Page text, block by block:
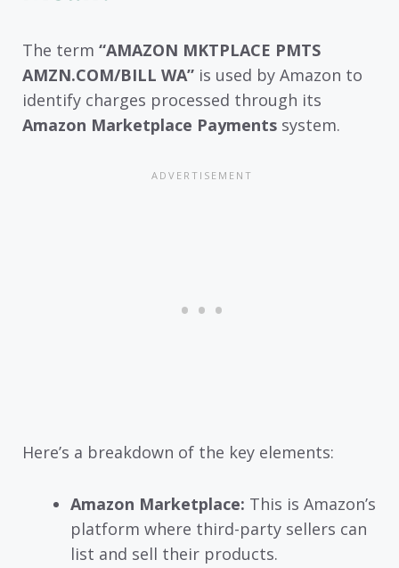
The term “AMAZON MKTPLACE PMTS
AMZN.COM/BILL WA” is used by Amazon to
identify charges processed through its
Amazon Marketplace Payments system.
Here’s a breakdown of the key elements:
Amazon Marketplace: This is Amazon’s
platform where third-party sellers can
list and sell their products.